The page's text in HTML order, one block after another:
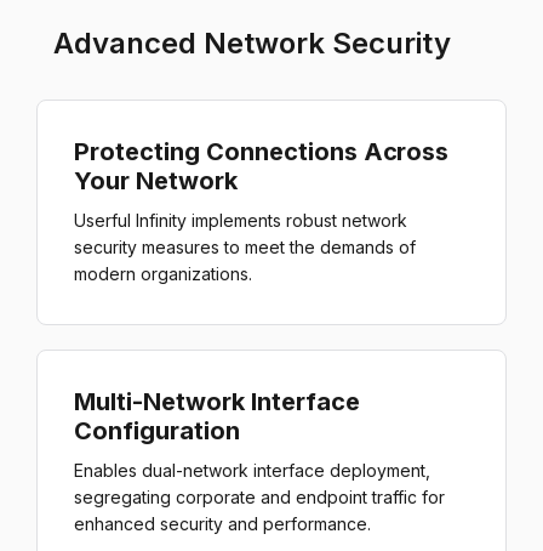
Advanced Network Security
Protecting Connections Across
Your Network
Userful Infinity implements robust network
security measures to meet the demands of
modern organizations.
Multi-Network Interface
Configuration
Enables dual-network interface deployment,
segregating corporate and endpoint traffic for
enhanced security and performance.